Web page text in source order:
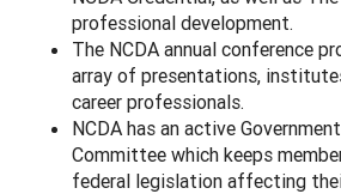
professional development.
The NCDA annual conference
array of presentations,
career professionals.
NCDA has an active
Committee which keeps
federal legislation affecting